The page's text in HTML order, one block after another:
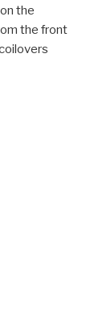
the
the front